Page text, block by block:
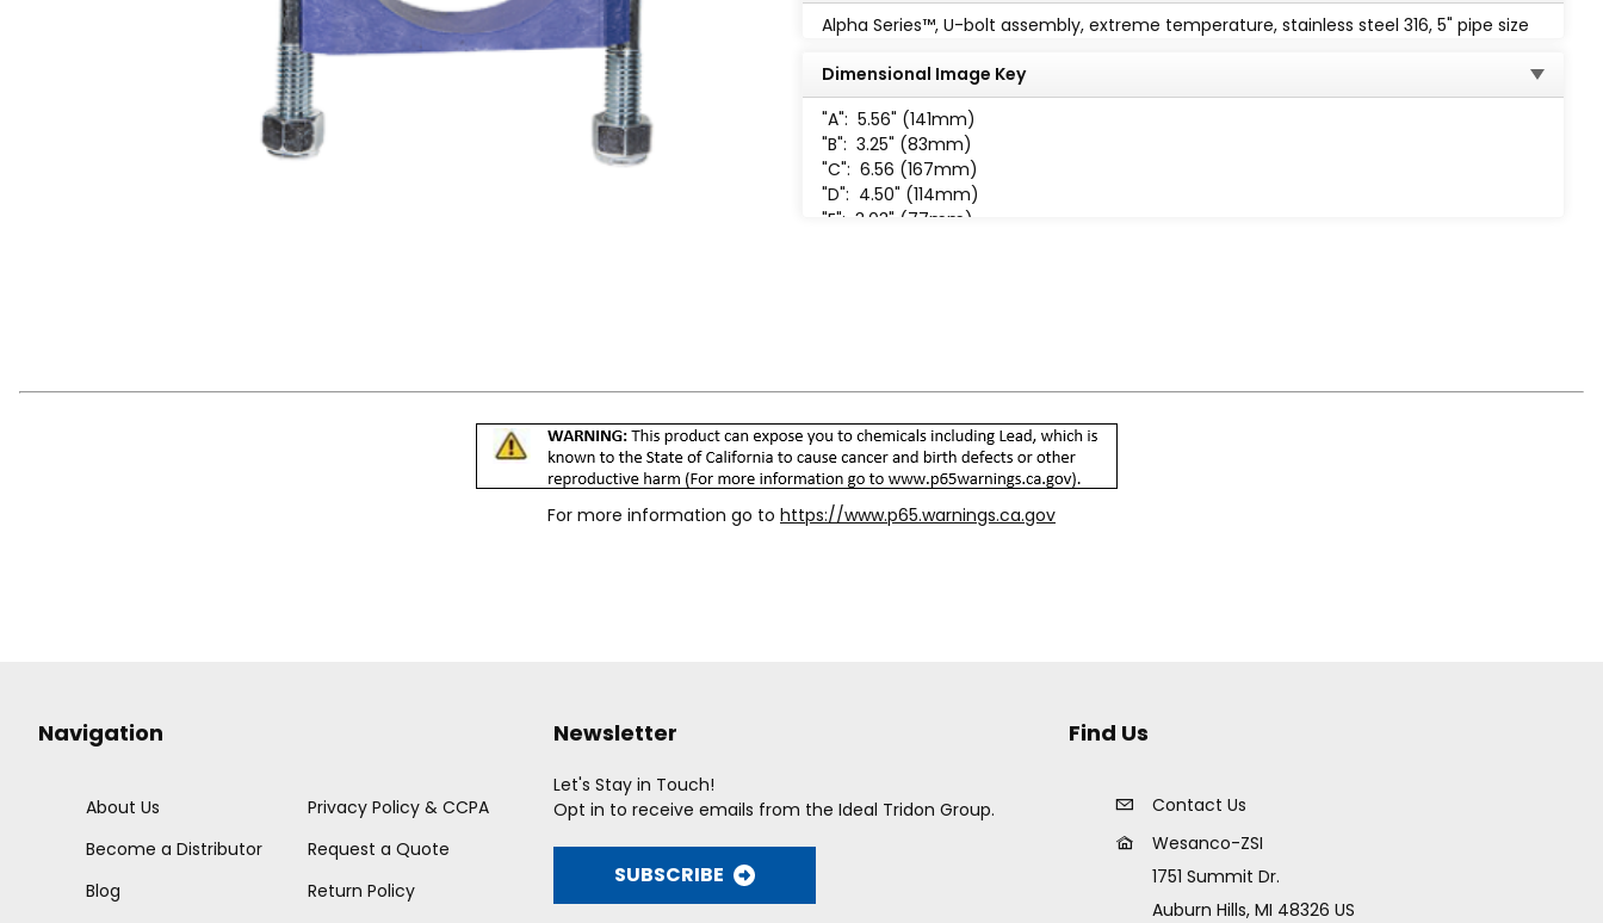
Alpha Series™, U-bolt assembly, extreme temperature, stainless steel 316, 5" pipe size
Dimensional Image Key
"A": 5.56" (141mm)
"B": 3.25" (83mm)
"C": 6.56 (167mm)
"D": 4.50" (114mm)
"E": 3.03" (77mm)
For more information go to https://www.p65.warnings.ca.gov
Navigation
About Us
Become a Distributor
Blog
Privacy Policy & CCPA
Request a Quote
Return Policy
Newsletter
Let's Stay in Touch!
Opt in to receive emails from the Ideal Tridon Group.
SUBSCRIBE
Find Us
Contact Us
Wesanco-ZSI
1751 Summit Dr.
Auburn Hills, MI 48326 US